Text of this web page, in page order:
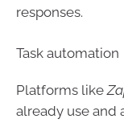
responses.
Task automation
Platforms like
already use and